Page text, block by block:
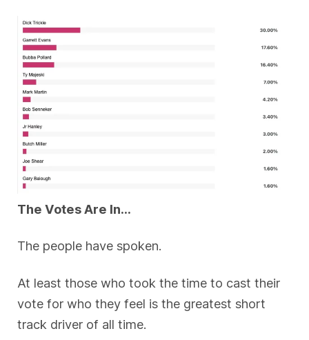
The Votes Are In…
The people have spoken.
At least those who took the time to cast their
vote for who they feel is the greatest short
track driver of all time.